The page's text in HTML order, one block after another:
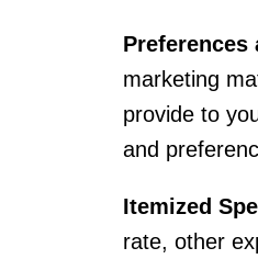
Preferences
marketing
provide to
and
Itemized
rate, other